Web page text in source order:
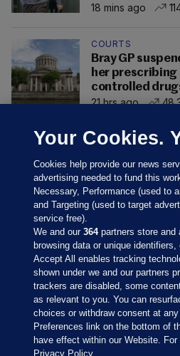
18 mins ago
COURTS
Bray GP
her
controlled
21 hrs ago
Sections
Journal Media
Your Cookies.
Cookies help provide our news
advertising needed to fund this
Necessary, Performance (used to
and Targeting (used to target
service free).
We and our364partners store and
browsing data or unique
Accept All enables tracking
shown under we and our partners
trackers are disabled, some
as relevant to you. You can
choices or withdraw consent at
Preferences link on the bottom of
have effect within our Website.
Privacy Policy.